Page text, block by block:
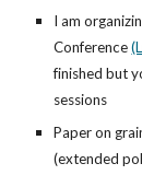
I am
Conference
finished but
sessions
Paper on
(extended